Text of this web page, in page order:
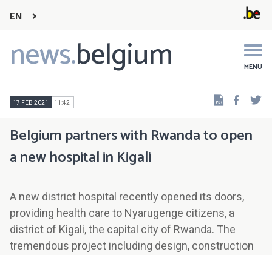
EN
news.belgium MENU
Main
navigation
17 FEB 2021 11:42
Belgium partners with Rwanda to open
a new hospital in Kigali
A new district hospital recently opened its doors,
providing health care to Nyarugenge citizens, a
district of Kigali, the capital city of Rwanda. The
tremendous project including design, construction